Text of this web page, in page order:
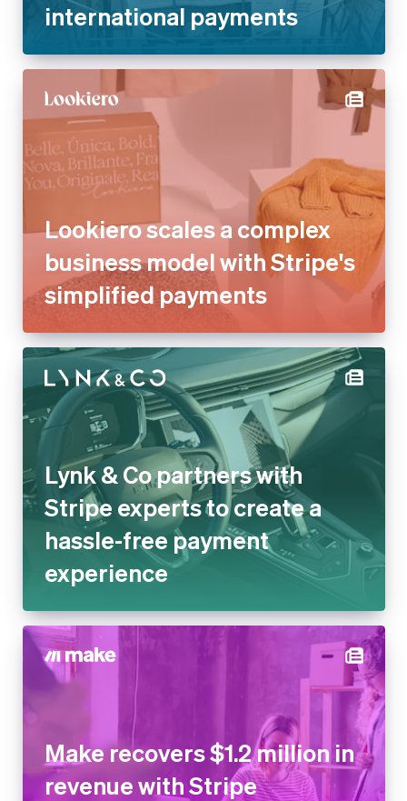
international payments
Lookiero scales a complex
business model with Stripe's
simplified payments
Lynk & Co partners with
Stripe experts to create a
hassle-free payment
experience
Make recovers $1.2 million in
revenue with Stripe